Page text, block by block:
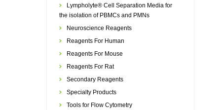
Lympholyte® Cell Separation Media for
the isolation of PBMCs and PMNs
Neuroscience Reagents
Reagents For Human
Reagents For Mouse
Reagents For Rat
Secondary Reagents
Specialty Products
Tools for Flow Cytometry